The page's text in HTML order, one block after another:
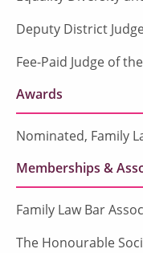
Deputy District
Fee-Paid Judge of
Awards
Nominated, Family
Memberships &
Family Law Bar
The Honourable